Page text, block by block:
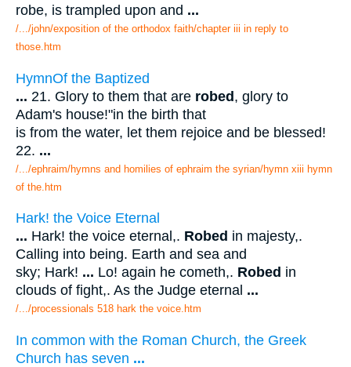
robe, is trampled upon and ...
/.../john/exposition of the orthodox faith/chapter iii in reply to
those.htm
HymnOf the Baptized
... 21. Glory to them that are robed, glory to
Adam's house!"in the birth that
is from the water, let them rejoice and be blessed!
22. ...
/.../ephraim/hymns and homilies of ephraim the syrian/hymn xiii hymn
of the.htm
Hark! the Voice Eternal
... Hark! the voice eternal,. Robed in majesty,.
Calling into being. Earth and sea and
sky; Hark! ... Lo! again he cometh,. Robed in
clouds of fight,. As the Judge eternal ...
/.../processionals 518 hark the voice.htm
In common with the Roman Church, the Greek
Church has seven ...